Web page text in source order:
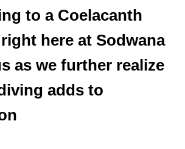
to a Coelacanth
here at Sodwana
as we further realize
adds to